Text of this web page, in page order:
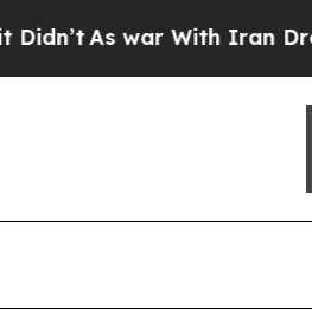
With Iran Drove oil